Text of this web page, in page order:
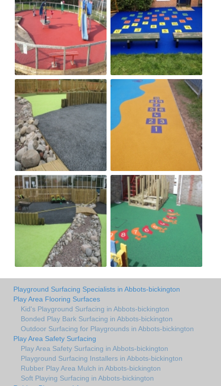
Playground Surfacing Specialists in Abbots-bickington
Play Area Flooring Surfaces
Kid's Playground Surfacing in Abbots-bickington
Bonded Play Bark Surfacing in Abbots-bickington
Outdoor Surfacing for Playgrounds in Abbots-bickington
Play Area Safety Surfacing
Play Area Safety Surfacing in Abbots-bickington
Playground Surfacing Installers in Abbots-bickington
Rubber Play Area Mulch in Abbots-bickington
Soft Playing Surfacing in Abbots-bickington